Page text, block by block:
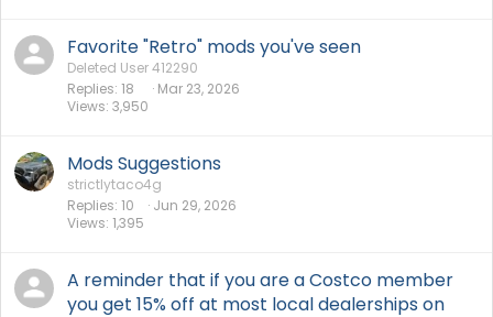
Favorite "Retro" mods you've seen
Deleted User 412290
Replies 18
Views 3,950
Mar 23, 2026
Mods Suggestions
strictlytaco4g
Replies 10
Views 1,395
Jun 29, 2026
A reminder that if you are a Costco member
you get 15% off at most local dealerships on